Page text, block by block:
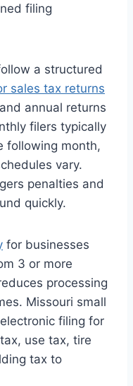
filing
a structured
sales tax returns
annual returns
filers typically
following month,
vary.
penalties and
quickly.
for businesses
3 or more
processing
Missouri small
filing for
use tax, tire
tax to